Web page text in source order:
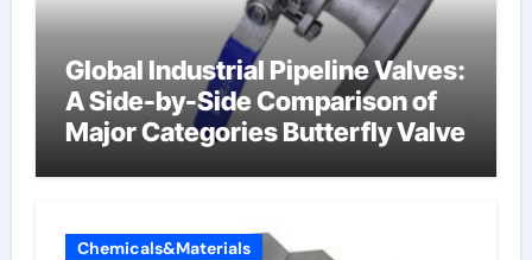
Global Industrial Pipeline Valves:
A Side-by-Side Comparison of
Major Categories Butterfly Valve
Chemicals&Materials